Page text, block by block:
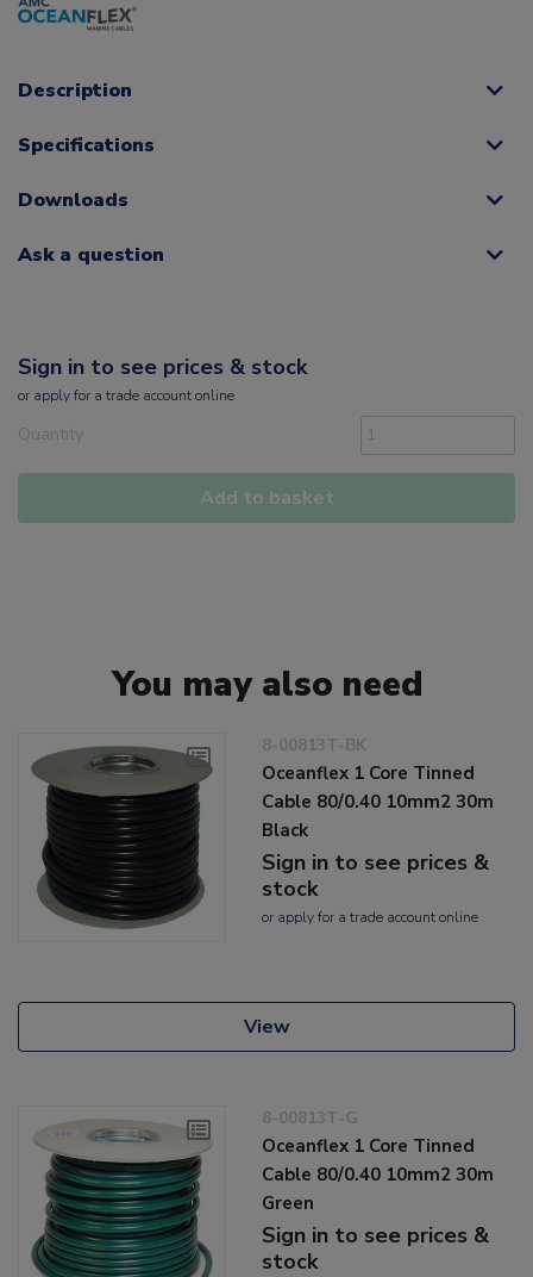
Description
Specifications
Downloads
Ask a question
Sign in to see prices & stock
or applyfor a trade account online
Quantity
Add to basket
You may also need
8-00813T-BK
Oceanflex 1 Core Tinned
Cable 80/0.40 10mm2 30m
Black
Sign in to see prices &
stock
or applyfor a trade account online
View
8-00813T-G
Oceanflex 1 Core Tinned
Cable 80/0.40 10mm2 30m
Green
Sign in to see prices &
stock